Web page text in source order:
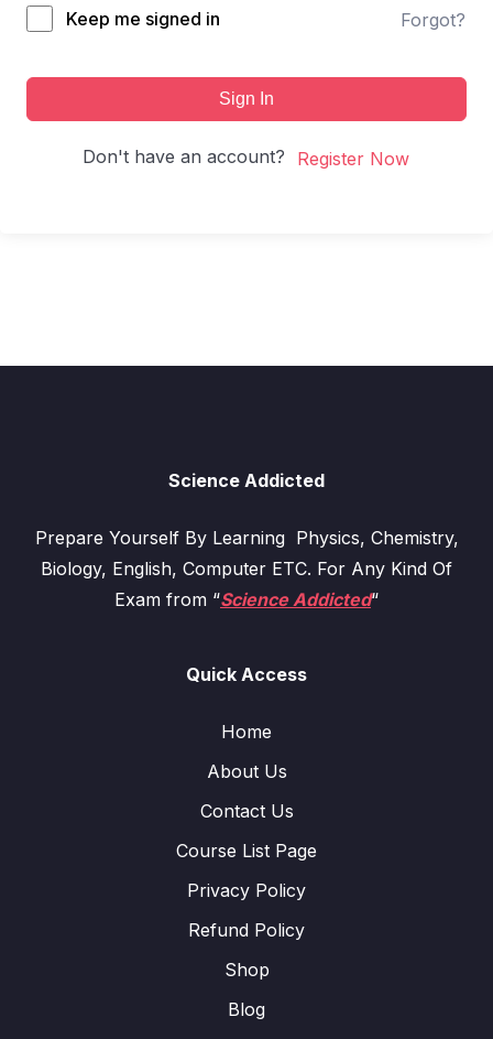
Keep me signed in Forgot?
Sign In
Don't have an account? Register Now
Science Addicted
Prepare Yourself By Learning Physics, Chemistry,
Biology, English, Computer ETC. For Any Kind Of
Exam from “Science Addicted“
Quick Access
Home
About Us
Contact Us
Course List Page
Privacy Policy
Refund Policy
Shop
Blog